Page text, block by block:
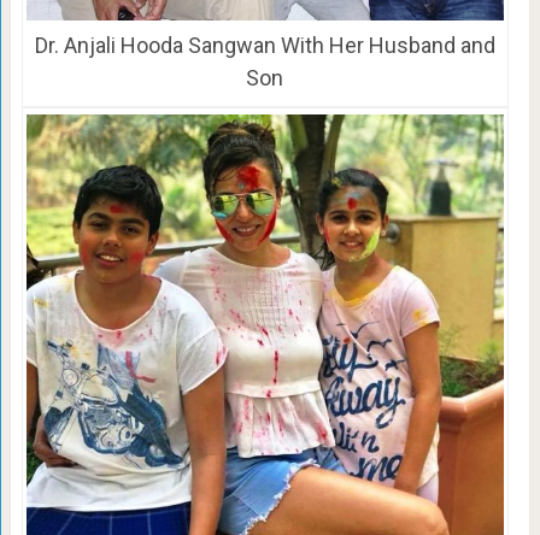
Dr. Anjali Hooda Sangwan With Her Husband and
Son